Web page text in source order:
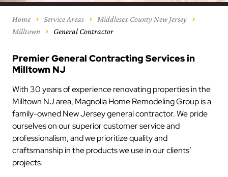
Home Service Areas
Middlesex County New Jersey
Milltown
General Contractor
Premier General Contracting Services in
Milltown NJ
With 30 years of experience renovating properties in the
Milltown NJ area, Magnolia Home Remodeling Group is a
family-owned New Jersey general contractor. We pride
ourselves on our superior customer service and
professionalism, and we prioritize quality and
craftsmanship in the products we use in our clients’
projects.